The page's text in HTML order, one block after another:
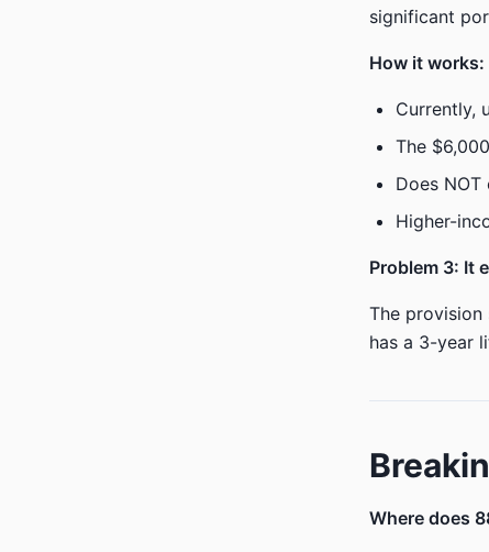
significant
How it works:
Currently,
The
Does
Higher-
Problem 3: It
The provision
has a 3-year
Where does